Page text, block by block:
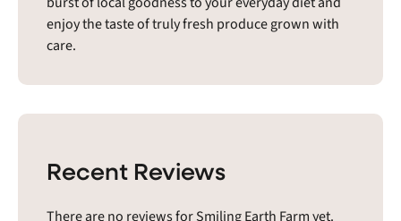
enjoy the taste of truly fresh produce grown with
care.
Recent Reviews
There are no reviews for Smiling Earth Farm yet.